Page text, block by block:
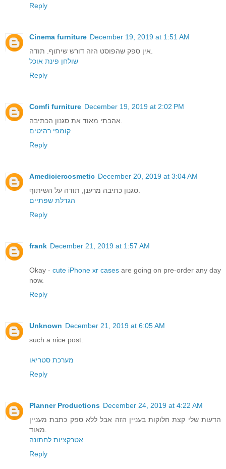
Reply
Cinema furniture December 19, 2019 at 1:51 AM
שולחן פינת אוכל
Reply
Comfi furniture December 19, 2019 at 2:02 PM
קומפי רהיטים
Reply
Amediciercosmetic December 20, 2019 at 3:04 AM
הגדלת שפתיים
Reply
frank December 21, 2019 at 1:57 AM
Okay - cute iPhone xr cases are going on pre-order any day
now.
Reply
Unknown December 21, 2019 at 6:05 AM
such a nice post.
מערכת סטריאו
Reply
Planner Productions December 24, 2019 at 4:22 AM
הדעות שלי קצת חלוקות בעניין הזה אבל ללא ספק כתבת מעניין
אטרקציות לחתונה
Reply